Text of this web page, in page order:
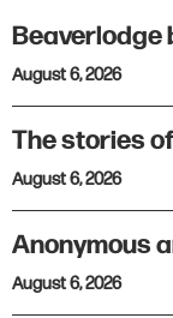
Beaverlodge
August 6, 2026
The stories
August 6, 2026
Anonymous
August 6, 2026